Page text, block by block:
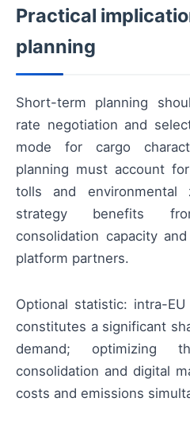
Practical
planning
Short-term planning
rate negotiation and
mode for cargo
planning must account
tolls and environmental
strategy benefits
consolidation capacity
platform partners.
Optional statistic: intra-
constitutes a significant
demand; optimizing
consolidation and digital
costs and emissions